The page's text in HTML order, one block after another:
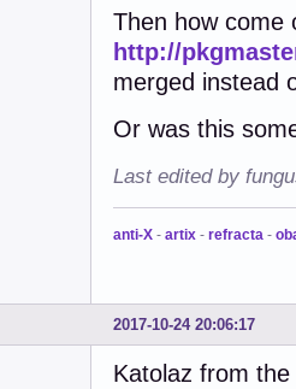
Then how come
http://
merged instead
Or was this
Last edited by
anti-X - artix - refracta -
2017-10-24 20:06:17
Katolaz from